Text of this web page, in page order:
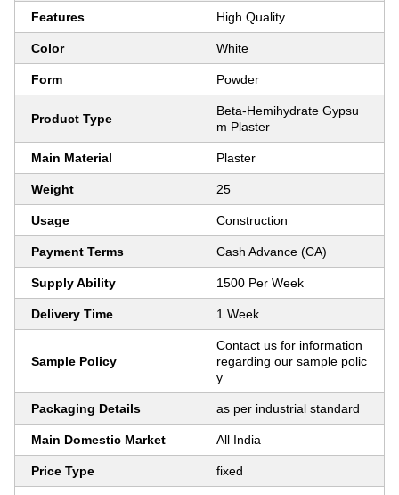
Features High Quality
Color White
Form Powder
Product Type
Beta-Hemihydrate Gypsu
m Plaster
Main Material Plaster
Weight 25
Usage Construction
Payment Terms Cash Advance (CA)
Supply Ability 1500 Per Week
Delivery Time 1 Week
Sample Policy
Contact us for information
regarding our sample polic
y
Packaging Details as per industrial standard
Main Domestic Market All India
Price Type fixed